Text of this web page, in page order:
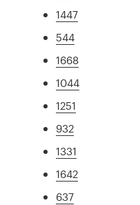
1447
544
1668
1044
1251
932
1331
1642
637